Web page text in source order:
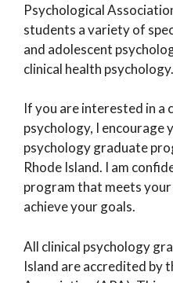
Psychological
students a variety of
and adolescent
clinical health psychology.
If you are interested in a
psychology, I encourage
psychology graduate
Rhode Island. I am
program that meets your
achieve your goals.
All clinical psychology
Island are accredited by